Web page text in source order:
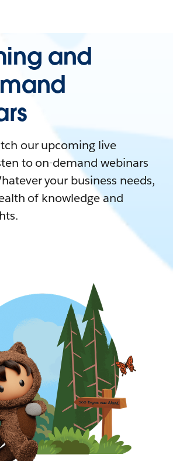
and
our upcoming live
to on-demand webinars
your business needs,
of knowledge and